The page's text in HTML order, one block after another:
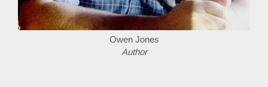
Owen Jones
Author